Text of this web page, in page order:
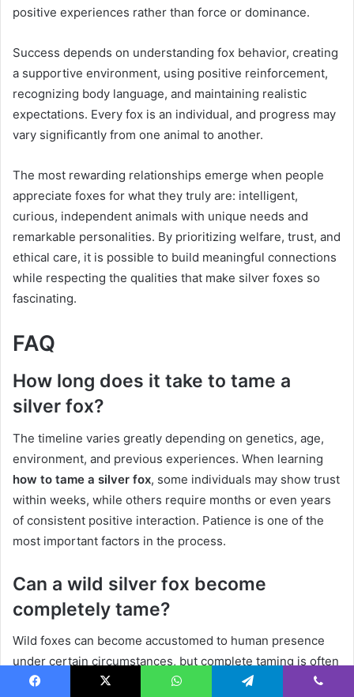
positive experiences rather than force or dominance.
Success depends on understanding fox behavior, creating
a supportive environment, using positive reinforcement,
recognizing body language, and maintaining realistic
expectations. Every fox is an individual, and progress may
vary significantly from one animal to another.
The most rewarding relationships emerge when people
appreciate foxes for what they truly are: intelligent,
curious, independent animals with unique needs and
remarkable personalities. By prioritizing welfare, trust, and
ethical care, it is possible to build meaningful connections
while respecting the qualities that make silver foxes so
fascinating.
FAQ
How long does it take to tame a
silver fox?
The timeline varies greatly depending on genetics, age,
environment, and previous experiences. When learning
how to tame a silver fox, some individuals may show trust
within weeks, while others require months or even years
of consistent positive interaction. Patience is one of the
most important factors in the process.
Can a wild silver fox become
completely tame?
Wild foxes can become accustomed to human presence
under certain circumstances, but complete taming is often
difficult and may not be appropriate. Wild animals retain